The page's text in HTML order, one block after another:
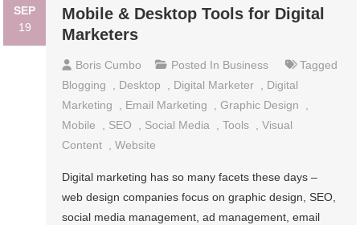
SEP
19
Mobile & Desktop Tools for Digital
Marketers
Boris Cumbo Posted In Business
Tagged
Blogging
, Desktop , Digital Marketer , Digital
Marketing
, Email Marketing ,Graphic Design
,
Mobile
, SEO , Social Media ,Tools ,Visual
Content ,Website
Digital marketing has so many facets these days –
web design companies focus on graphic design, SEO,
social media management, ad management, email